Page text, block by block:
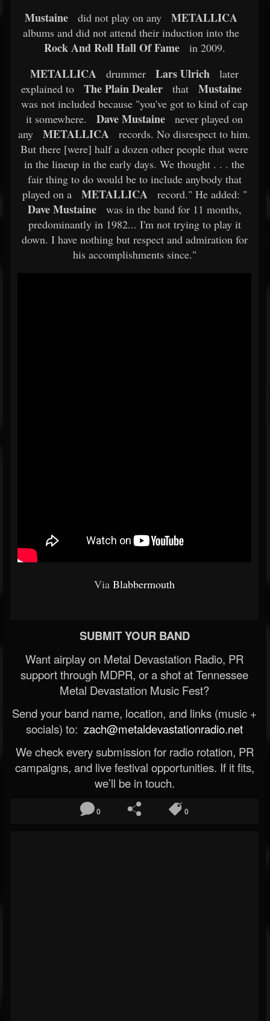
Mustaine did not play on any METALLICA
albums and did not attend their induction into the
Rock And Roll Hall Of Fame in 2009.
METALLICA drummer Lars Ulrich
later
explained to
The Plain Dealer that Mustaine
was not included because "you've got to kind of cap
it somewhere.
Dave Mustaine
never played on
any
METALLICA
records. No disrespect to him.
But there [were] half a dozen other people that were
in the lineup in the early days. We thought . . . the
fair thing to do would be to include anybody that
played on a
METALLICA record." He added: "
Dave Mustaine
was in the band for 11 months,
predominantly in 1982... I'm not trying to play it
down. I have nothing but respect and admiration for
his accomplishments since."
Via Blabbermouth
SUBMIT YOUR BAND
Want airplay on Metal Devastation Radio, PR
support through MDPR, or a shot at Tennessee
Metal Devastation Music Fest?
Send your band name, location, and links (music +
socials) to: zach@metaldevastationradio.net
We check every submission for radio rotation, PR
campaigns, and live festival opportunities. If it fits,
we’ll be in touch.
0 0